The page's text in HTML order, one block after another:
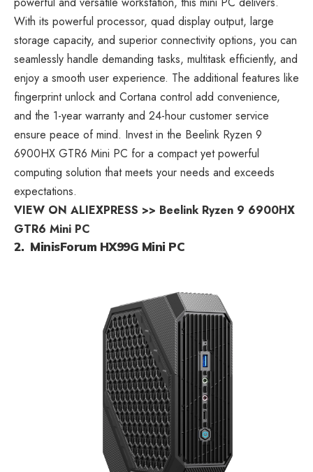
With its powerful processor, quad display output, large
storage capacity, and superior connectivity options, you can
seamlessly handle demanding tasks, multitask efficiently, and
enjoy a smooth user experience. The additional features like
fingerprint unlock and Cortana control add convenience,
and the 1-year warranty and 24-hour customer service
ensure peace of mind. Invest in the Beelink Ryzen 9
6900HX GTR6 Mini PC for a compact yet powerful
computing solution that meets your needs and exceeds
expectations.
VIEW ON ALIEXPRESS >> Beelink Ryzen 9 6900HX
GTR6 Mini PC
2. MinisForum HX99G Mini PC